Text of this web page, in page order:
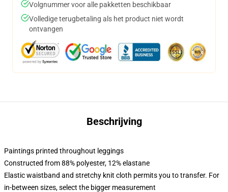
Volgnummer voor alle pakketten beschikbaar
Volledige terugbetaling als het product niet wordt
ontvangen
Beschrijving
Paintings printed throughout leggings
Constructed from 88% polyester, 12% elastane
Elastic waistband and stretchy knit cloth permits you to transfer. For
in-between sizes, select the bigger measurement